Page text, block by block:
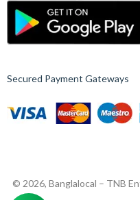
Secured Payment Gateways
© 2026, Banglalocal – TNB